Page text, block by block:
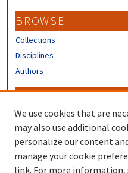
BROWSE
Collections
Disciplines
Authors
Author FAQ
Submit Research
We use cookies that are
may also use additional
personalize our content
manage your cookie
link. For more information,